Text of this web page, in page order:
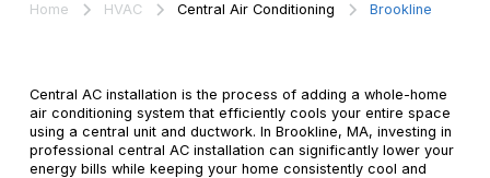
Home HVAC Central Air Conditioning Brookline
Central AC installation is the process of adding a whole-home
air conditioning system that efficiently cools your entire space
using a central unit and ductwork. In Brookline, MA, investing in
professional central AC installation can significantly lower your
energy bills while keeping your home consistently cool and